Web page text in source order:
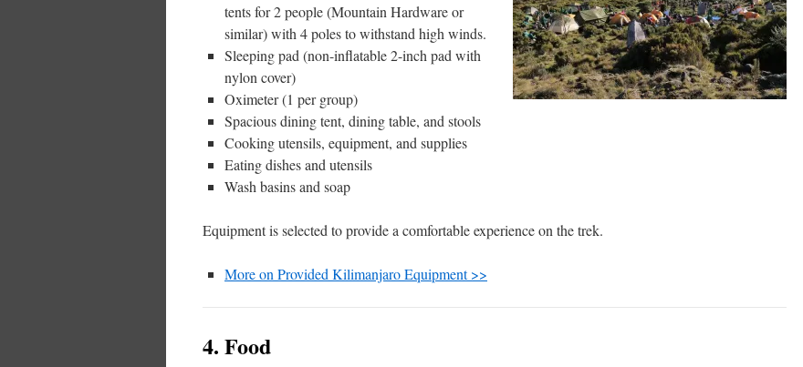
tents for 2 people (Mountain Hardware or
similar) with 4 poles to withstand high winds.
Sleeping pad (non-inflatable 2-inch pad with
nylon cover)
Oximeter (1 per group)
Spacious dining tent, dining table, and stools
Cooking utensils, equipment, and supplies
Eating dishes and utensils
Wash basins and soap
Equipment is selected to provide a comfortable experience on the trek.
More on Provided Kilimanjaro Equipment >>
4. Food